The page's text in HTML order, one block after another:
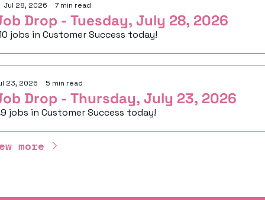
Jul 28, 2026 7 min read
Drop - Tuesday, July 28, 2026
jobs in Customer Success today!
23, 2026 5 min read
Drop - Thursday, July 23, 2026
jobs in Customer Success today!
more